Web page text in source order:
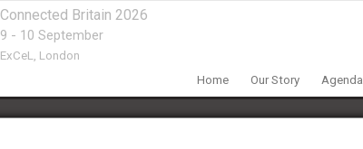
Connected Britain 2026
9 - 10 September
ExCeL, London
Home Our Story Agenda